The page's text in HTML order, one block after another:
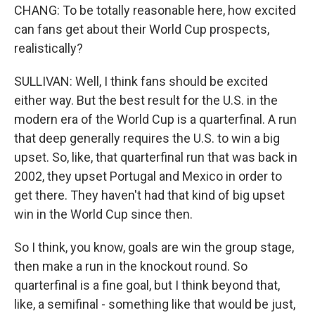
CHANG: To be totally reasonable here, how excited
can fans get about their World Cup prospects,
realistically?
SULLIVAN: Well, I think fans should be excited
either way. But the best result for the U.S. in the
modern era of the World Cup is a quarterfinal. A run
that deep generally requires the U.S. to win a big
upset. So, like, that quarterfinal run that was back in
2002, they upset Portugal and Mexico in order to
get there. They haven't had that kind of big upset
win in the World Cup since then.
So I think, you know, goals are win the group stage,
then make a run in the knockout round. So
quarterfinal is a fine goal, but I think beyond that,
like, a semifinal - something like that would be just,